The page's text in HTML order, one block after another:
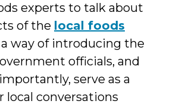
experts to talk about
of the local foods
a way of introducing the
officials, and
serve as a
local conversations